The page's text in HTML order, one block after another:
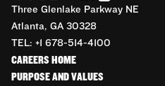
Three Glenlake Parkway NE
Atlanta, GA 30328
TEL: +1 678-514-4100
CAREERS HOME
PURPOSE AND VALUES